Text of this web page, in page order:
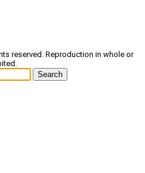
reserved. Reproduction in whole or
Search